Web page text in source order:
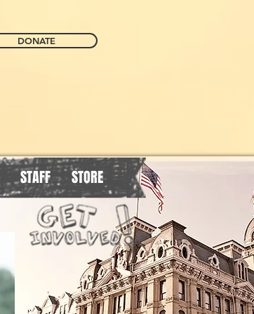
DONATE
STAFF STORE